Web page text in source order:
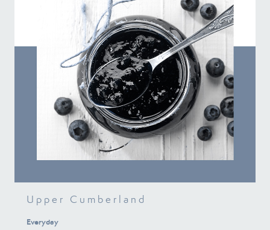
Upper Cumberland
Everyday